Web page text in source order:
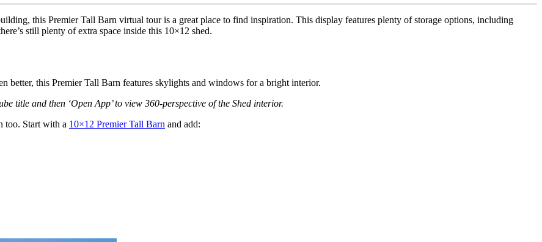
this Premier Tall Barn virtual tour is a great place to find inspiration. This display features plenty of storage options, including
still plenty of extra space inside this 10×12 shed.
better, this Premier Tall Barn features skylights and windows for a bright interior.
title and then ‘Open App’ to view 360-perspective of the Shed interior.
too. Start with a 10×12 Premier Tall Barn and add: